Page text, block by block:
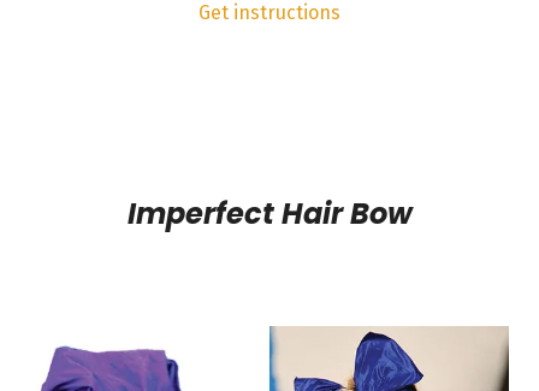
Get instructions
Imperfect Hair Bow